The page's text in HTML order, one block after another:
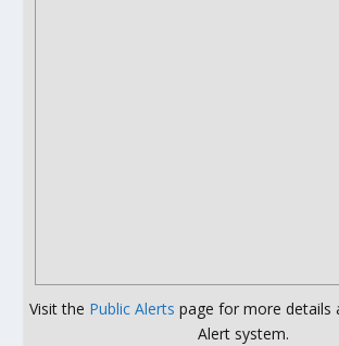
Visit the Public Alerts page for more details
Alert system.